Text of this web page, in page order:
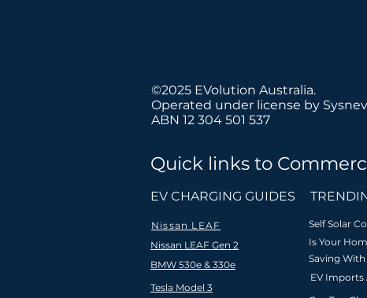
We believe
Fast & free
shipping to
National
©2025 EVolution Australia.
Operated under license by
ABN 12 304 501 537
Quick links to
EV CHARGING GUIDES
Nissan LEAF
Nissan LEAF Gen 2
BMW 530e & 330e
Tesla Model 3
Self Solar
Is Your
Saving With
EV Imports